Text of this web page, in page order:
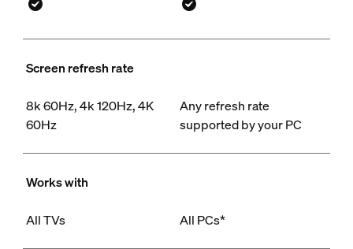
Screen refresh rate
8k 60Hz, 4k 120Hz, 4K
60Hz
Any refresh rate
supported by your PC
Works with
All TVs All PCs*